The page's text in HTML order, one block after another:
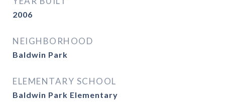
2006
NEIGHBORHOOD
Baldwin Park
ELEMENTARY SCHOOL
Baldwin Park Elementary